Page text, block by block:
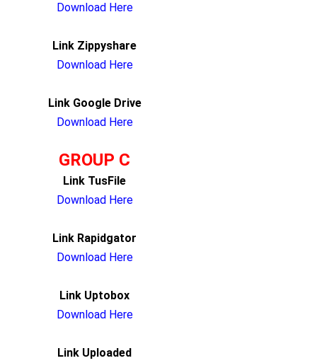
Download Here
Link Zippyshare
Download Here
Link Google Drive
Download Here
GROUP C
Link TusFile
Download Here
Link Rapidgator
Download Here
Link Uptobox
Download Here
Link Uploaded